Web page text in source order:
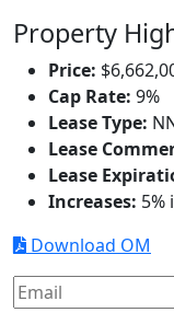
Property
Price:
Cap Rate: 9%
Lease Type:
Lease
Lease
Increases: 5%
Download OM